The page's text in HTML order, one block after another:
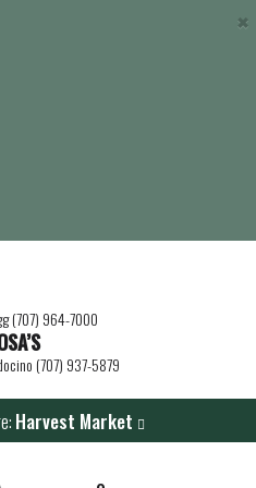
×
(707) 964-7000
(707) 937-5879
Harvest Market